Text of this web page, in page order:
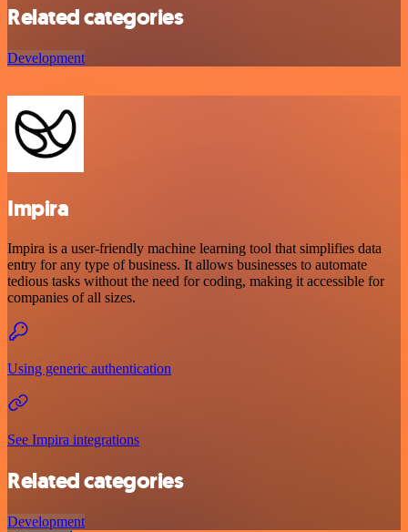
Related categories
Development
Impira
Impira is a user-friendly machine learning tool that simplifies data
entry for any type of business. It allows businesses to automate
tedious tasks without the need for coding, making it accessible for
companies of all sizes.
Using generic authentication
See Impira integrations
Related categories
Development